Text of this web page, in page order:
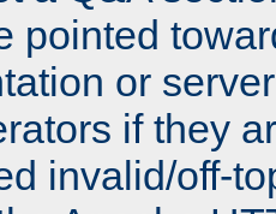
pointed
or
if they
invalid/off-